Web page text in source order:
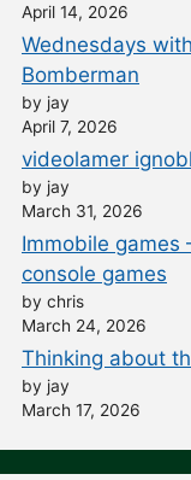
April 14, 2026
Wednesdays
Bomberman
by jay
April 7, 2026
videolamer
by jay
March 31, 2026
Immobile games
console games
by chris
March 24, 2026
Thinking about
by jay
March 17, 2026